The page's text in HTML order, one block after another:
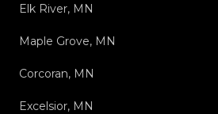
Elk River, MN
Maple Grove, MN
Corcoran, MN
Excelsior, MN